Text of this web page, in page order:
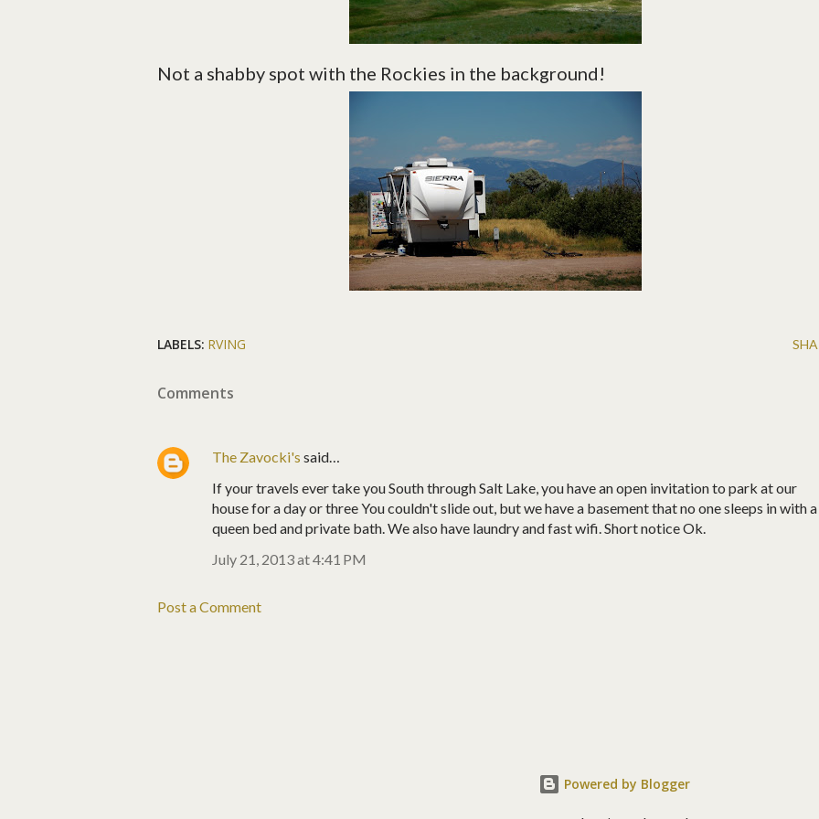
Not a shabby spot with the Rockies in the background!
LABELS: RVING
Comments
The Zavocki's said…
If your travels ever take you South through Salt Lake, you have an open invitation to park at our
house for a day or three You couldn't slide out, but we have a basement that no one sleeps in with a
queen bed and private bath. We also have laundry and fast wifi. Short notice Ok.
July 21, 2013 at 4:41 PM
Post a Comment
Powered by Blogger